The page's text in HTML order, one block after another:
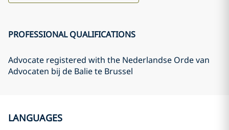
PROFESSIONAL QUALIFICATIONS
Advocate registered with the Nederlandse Orde van
Advocaten bij de Balie te Brussel
LANGUAGES